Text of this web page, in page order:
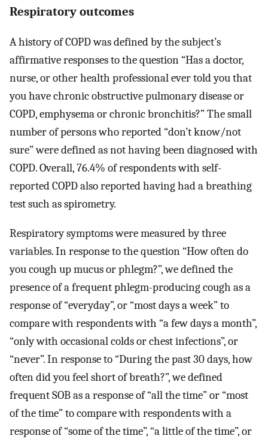
Respiratory outcomes
A history of COPD was defined by the subject’s
affirmative responses to the question “Has a doctor,
nurse, or other health professional ever told you that
you have chronic obstructive pulmonary disease or
COPD, emphysema or chronic bronchitis?” The small
number of persons who reported “don’t know/not
sure” were defined as not having been diagnosed with
COPD. Overall, 76.4% of respondents with self-
reported COPD also reported having had a breathing
test such as spirometry.
Respiratory symptoms were measured by three
variables. In response to the question “How often do
you cough up mucus or phlegm?”, we defined the
presence of a frequent phlegm-producing cough as a
response of “everyday”, or “most days a week” to
compare with respondents with “a few days a month”,
“only with occasional colds or chest infections”, or
“never”. In response to “During the past 30 days, how
often did you feel short of breath?”, we defined
frequent SOB as a response of “all the time” or “most
of the time” to compare with respondents with a
response of “some of the time”, “a little of the time”, or